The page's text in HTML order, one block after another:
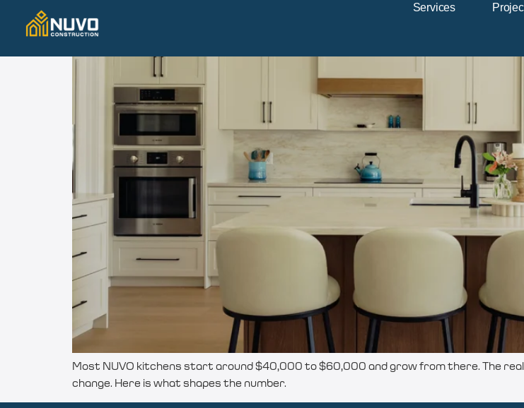
Services
Most NUVO kitchens start around $40,000 to $60,000 and grow from there. The
change. Here is what shapes the number.